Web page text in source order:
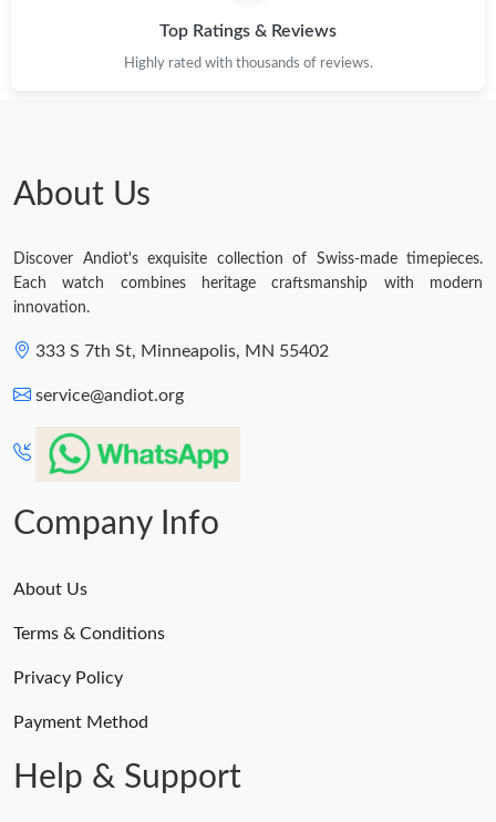
Top Ratings & Reviews
Highly rated with thousands of reviews.
About Us
Discover Andiot's exquisite collection of Swiss-made timepieces.
Each watch combines heritage craftsmanship with modern
innovation.
333 S 7th St, Minneapolis, MN 55402
service@andiot.org
Company Info
About Us
Terms & Conditions
Privacy Policy
Payment Method
Help & Support